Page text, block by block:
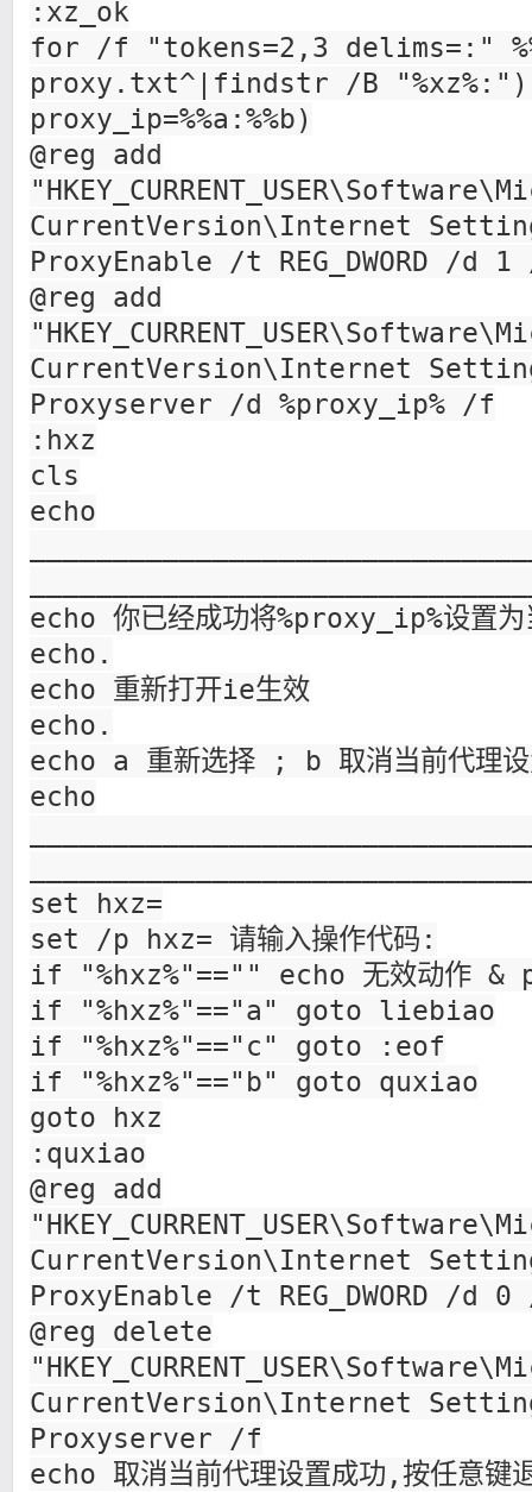
:xz_ok
for /f "tokens=2,3 delims=:"
proxy.txt^|findstr /B
proxy_ip=%%a:%%b)
@reg add
CurrentVersion\Internet
ProxyEnable /t REG_DWORD /d
@reg add
CurrentVersion\Internet
Proxyserver /d %proxy_ip% /f
:hxz
cls
echo
echo 你已经成功将%proxy_ip%设置
echo.
echo 重新打开ie生效
echo.
echo a 重新选择 ; b 取消当前代理
echo
set hxz=
set /p hxz= 请输入操作代码:
if "%hxz%"=="" echo 无效动作 &
if "%hxz%"=="a" goto liebiao
if "%hxz%"=="c" goto :eof
if "%hxz%"=="b" goto quxiao
goto hxz
:quxiao
@reg add
CurrentVersion\Internet
ProxyEnable /t REG_DWORD /d
@reg delete
CurrentVersion\Internet
Proxyserver /f
echo 取消当前代理设置成功,按任意键